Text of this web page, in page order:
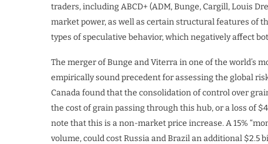
traders, including ABCD+ (ADM, Bunge, Cargill, Louis
market power, as well as certain structural features of
types of speculative behavior, which negatively affect
The merger of Bunge and Viterra in one of the
empirically sound precedent for assessing the global
Canada found that the consolidation of control over
the cost of grain passing through this hub, or a loss of
note that this is a non-market price increase. A 15%
volume, could cost Russia and Brazil an additional $2.5